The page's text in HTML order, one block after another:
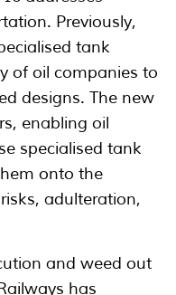
Previously,
tank
of oil companies to
designs. The new
enabling oil
specialised tank
onto the
adulteration,
and weed out
has